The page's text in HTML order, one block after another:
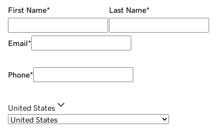
First Name* Last Name*
Email*
Phone*
United States